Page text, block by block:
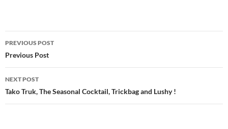
Post
navigation
PREVIOUS POST
Previous Post
NEXT POST
Tako Truk, The Seasonal Cocktail, Trickbag and Lushy !